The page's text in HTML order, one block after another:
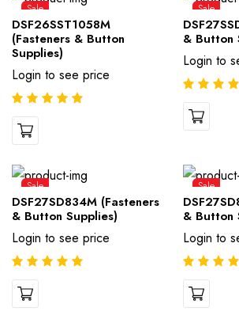
Sale
DSF26SST1058M
(Fasteners & Button
Supplies)
Login to see price
Sale
& Button
Login to
Sale
DSF27SD834M (Fasteners
& Button Supplies)
Login to see price
Sale
& Button
Login to